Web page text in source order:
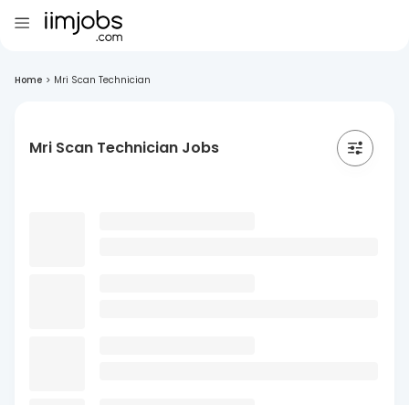
Home > Mri Scan Technician
Mri Scan Technician Jobs